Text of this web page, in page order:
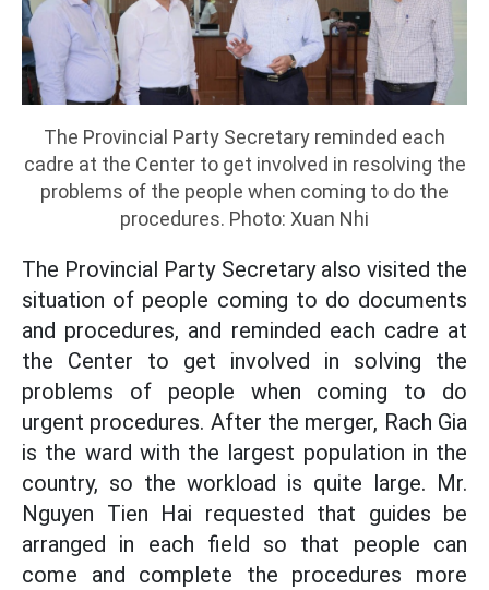
The Provincial Party Secretary reminded each
cadre at the Center to get involved in resolving the
problems of the people when coming to do the
procedures. Photo: Xuan Nhi
The Provincial Party Secretary also visited the
situation of people coming to do documents
and procedures, and reminded each cadre at
the Center to get involved in solving the
problems of people when coming to do
urgent procedures. After the merger, Rach Gia
is the ward with the largest population in the
country, so the workload is quite large. Mr.
Nguyen Tien Hai requested that guides be
arranged in each field so that people can
come and complete the procedures more